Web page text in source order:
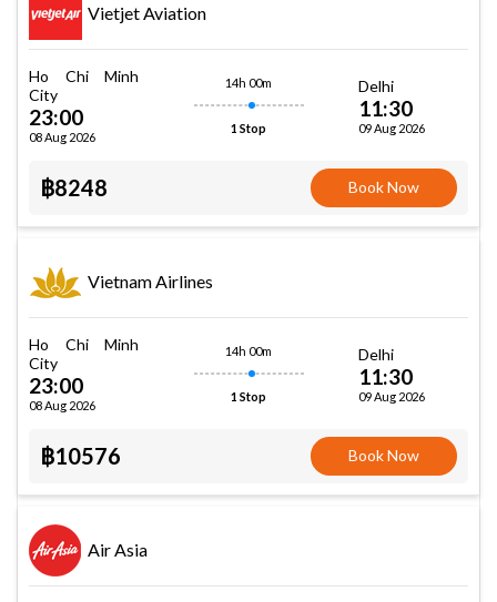
Vietjet Aviation
Ho Chi Minh
City
23:00
08 Aug 2026
14h 00m
1 Stop
Delhi
11:30
09 Aug 2026
฿8248 Book Now
Vietnam Airlines
Ho Chi Minh
City
23:00
08 Aug 2026
14h 00m
1 Stop
Delhi
11:30
09 Aug 2026
฿10576 Book Now
Air Asia